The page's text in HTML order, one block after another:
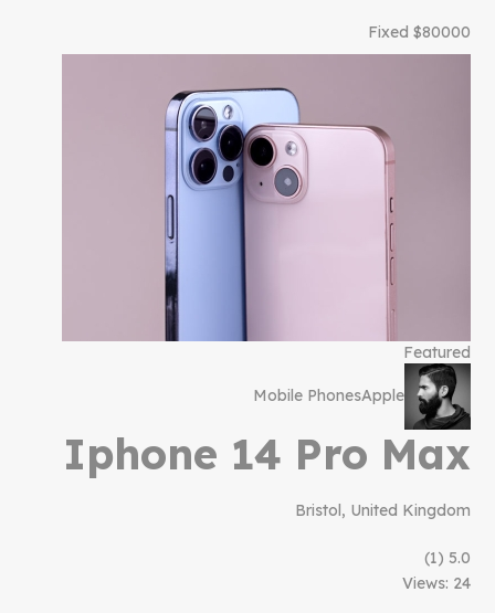
$80000 Fixed
Featured
Mobile PhonesApple
Iphone 14 Pro Max
Bristol, United Kingdom
5.0
(1)
Views: 24